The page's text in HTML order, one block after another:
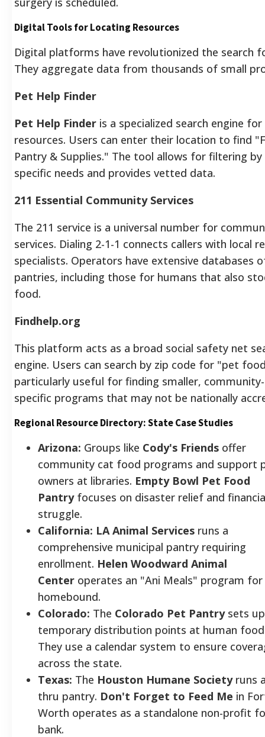
Digital Tools for Locating Resources
Digital platforms have revolutionized the search
They aggregate data from thousands of small
Pet Help Finder
Pet Help Finder is a specialized search engine
resources. Users can enter their location to find
Pantry & Supplies." The tool allows for filtering by
specific needs and provides vetted data.
211 Essential Community Services
The 211 service is a universal number for
services. Dialing 2-1-1 connects callers with local
specialists. Operators have extensive databases
pantries, including those for humans that also
food.
Findhelp.org
This platform acts as a broad social safety net
engine. Users can search by zip code for "pet
particularly useful for finding smaller, community-
specific programs that may not be nationally
Regional Resource Directory: State Case Studies
Arizona: Groups like Cody's Friends offer
community cat food programs and support
owners at libraries. Empty Bowl Pet Food
Pantryfocuses on disaster relief and
struggle.
California: LA Animal Services runs a
comprehensive municipal pantry requiring
enrollment. Helen Woodward Animal
Center operates an "Ani Meals" program
homebound.
Colorado: The Colorado Pet Pantrysets up
temporary distribution points at human food
They use a calendar system to ensure
across the state.
Texas: The Houston Humane Societyruns
thru pantry. Don't Forget to Feed Me in
Worth operates as a standalone non-profit
bank.